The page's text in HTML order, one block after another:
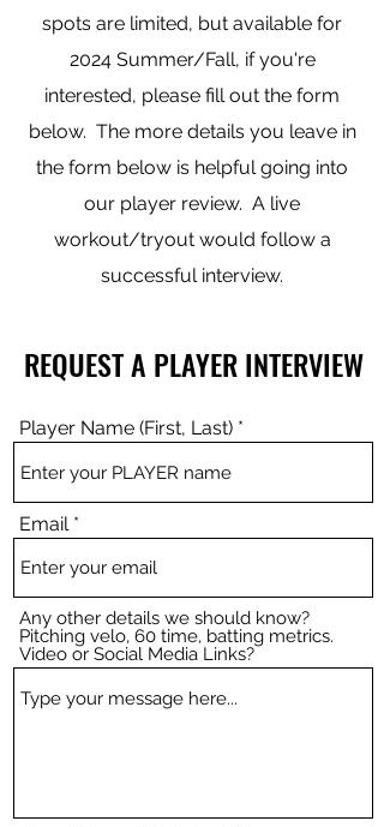
spots are limited, but available for
2024 Summer/Fall, if you're
interested, please fill out the form
below. The more details you leave in
the form below is helpful going into
our player review. A live
workout/tryout would follow a
successful interview.
REQUEST A PLAYER INTERVIEW
Player Name (First, Last)
Email
Any other details we should know?
Pitching velo, 60 time, batting metrics.
Video or Social Media Links?